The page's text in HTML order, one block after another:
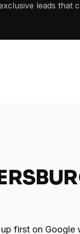
leads that
first on Google